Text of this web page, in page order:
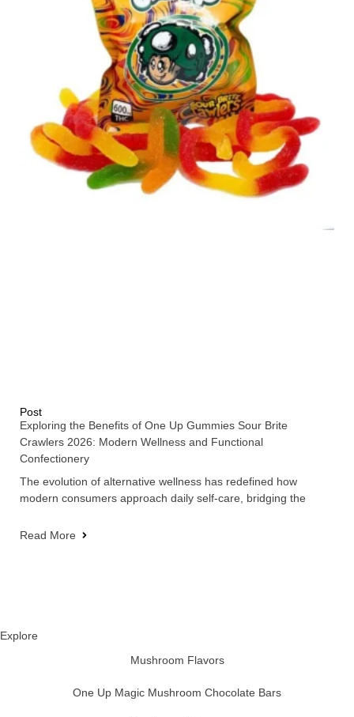
Post
Exploring the Benefits of One Up Gummies Sour Brite
Crawlers 2026: Modern Wellness and Functional
Confectionery
The evolution of alternative wellness has redefined how
modern consumers approach daily self-care, bridging the
Read More
Explore
Mushroom Flavors
One Up Magic Mushroom Chocolate Bars